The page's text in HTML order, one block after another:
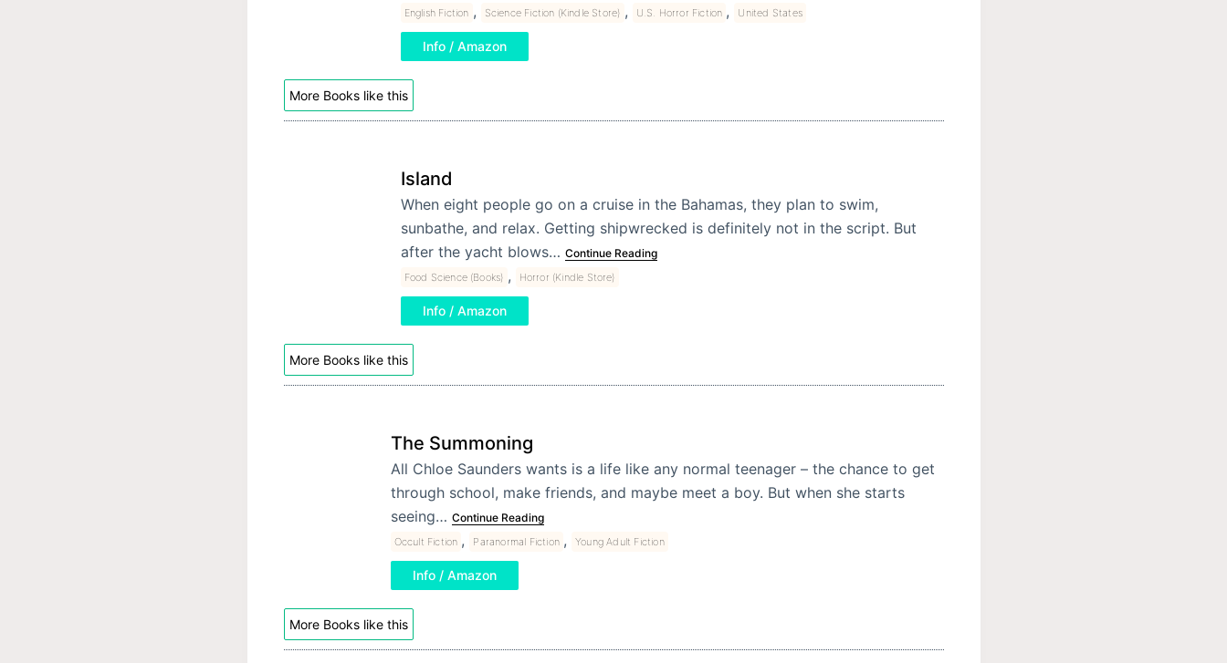
English Fiction , Science Fiction (Kindle Store) , U.S. Horror Fiction , United States
Info / Amazon
More Books like this
Island
When eight people go on a cruise in the Bahamas, they plan to swim,
sunbathe, and relax. Getting shipwrecked is definitely not in the script. But
after the yacht blows… Continue Reading
Food Science (Books) , Horror (Kindle Store)
Info / Amazon
More Books like this
The Summoning
All Chloe Saunders wants is a life like any normal teenager – the chance to get
through school, make friends, and maybe meet a boy. But when she starts
seeing… Continue Reading
Occult Fiction , Paranormal Fiction , Young Adult Fiction
Info / Amazon
More Books like this